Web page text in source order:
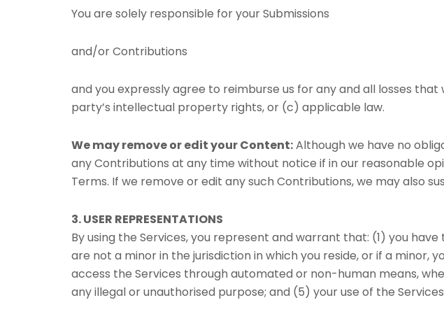
You are solely responsible for your Submissions
and/or Contributions
and you expressly agree to reimburse us for any and all losses
party’s intellectual property rights, or (c) applicable law.
We may remove or edit your Content:Although we have no
any Contributions at any time without notice if in our reasonable
Terms. If we remove or edit any such Contributions, we may also
3. USER REPRESENTATIONS
By using the Services, you represent and warrant that: (1) you
are not a minor in the jurisdiction in which you reside, or if a minor,
access the Services through automated or non-human means,
any illegal or unauthorised purpose; and (5) your use of the